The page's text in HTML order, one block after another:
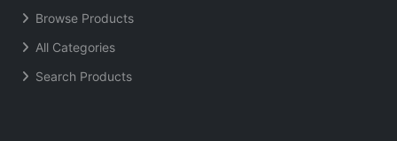
Browse Products
All Categories
Search Products